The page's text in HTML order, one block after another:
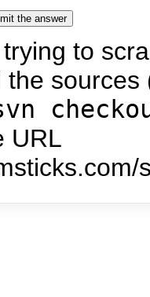
to
the
URL